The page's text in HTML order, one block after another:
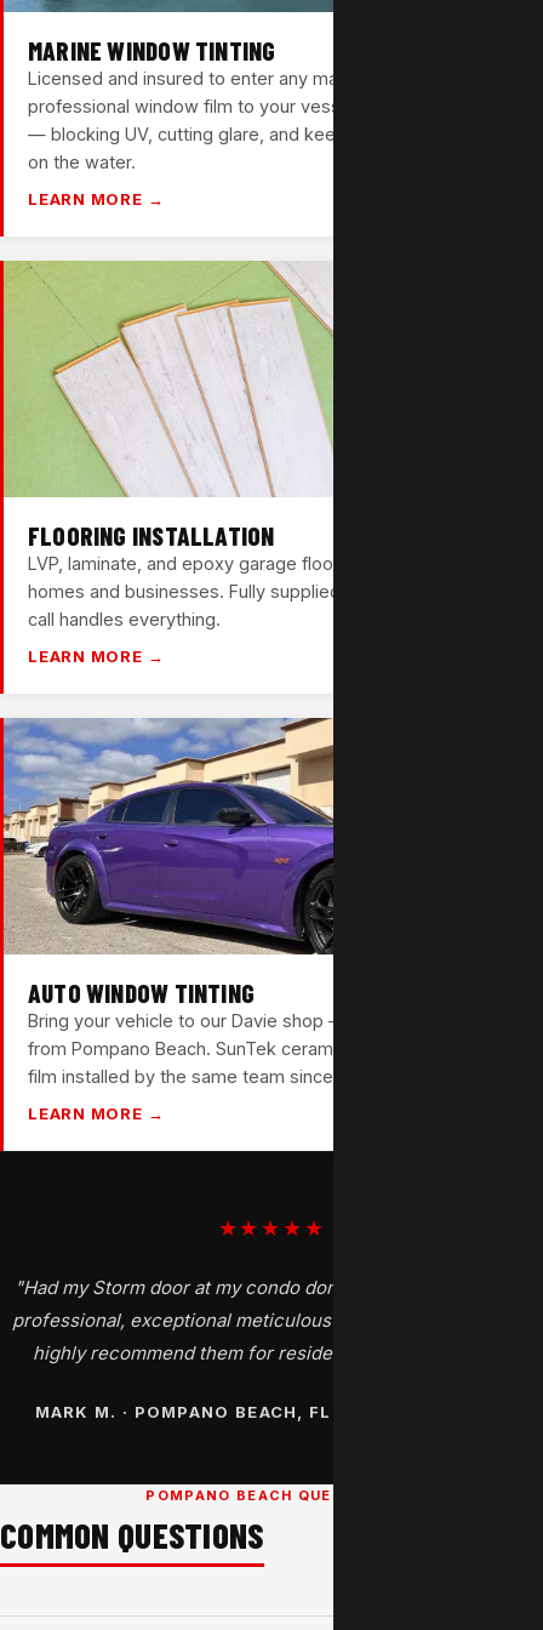
MARINE WINDOW TINTING
Licensed and insured to enter any marina. We bring
professional window film to your vessel in Pompano Beach
— blocking UV, cutting glare, and keeping your cabin cooler
on the water.
LEARN MORE →
FLOORING INSTALLATION
LVP, laminate, and epoxy garage floors for Pompano Beach
homes and businesses. Fully supplied and installed — one
call handles everything.
LEARN MORE →
AUTO WINDOW TINTING
Bring your vehicle to our Davie shop — just 25 minutes
from Pompano Beach. SunTek ceramic, carbon, and nano
film installed by the same team since 1988.
LEARN MORE →
★★★★★
"Had my Storm door at my condo done today by Henry. Very
professional, exceptional meticulous job, and a great price. I
highly recommend them for residential window tinting."
MARK M. · POMPANO BEACH, FL · GOOGLE REVIEW
POMPANO BEACH QUESTIONS
COMMON QUESTIONS